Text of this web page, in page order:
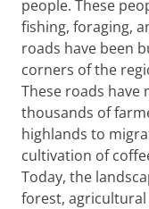
people. These
fishing, foraging,
roads have been
corners of the
These roads have
thousands of
highlands to
cultivation of
Today, the
forest,